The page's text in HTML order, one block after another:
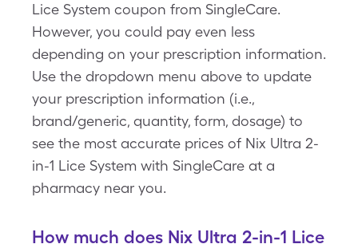
Lice System coupon from SingleCare.
However, you could pay even less
depending on your prescription information.
Use the dropdown menu above to update
your prescription information (i.e.,
brand/generic, quantity, form, dosage) to
see the most accurate prices of Nix Ultra 2-
in-1 Lice System with SingleCare at a
pharmacy near you.
How much does Nix Ultra 2-in-1 Lice